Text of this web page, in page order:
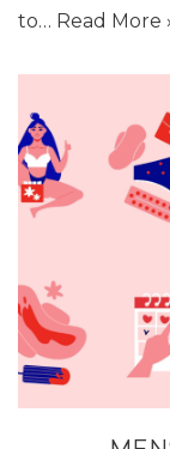
to… Read More